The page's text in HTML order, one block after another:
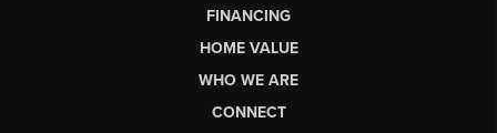
FINANCING
HOME VALUE
WHO WE ARE
CONNECT